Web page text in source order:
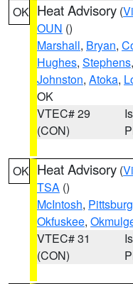
OK Heat Advisory (
OUN ()
Marshall, Bryan,
Hughes, Stephens,
Johnston, Atoka,
OK
VTEC# 29
(CON)
OK Heat Advisory (
TSA ()
McIntosh, Pittsburg
Okfuskee,
VTEC# 31
(CON)